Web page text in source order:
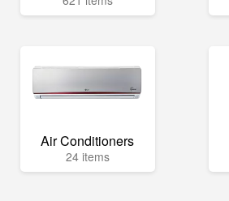
Air Conditioners
24 items